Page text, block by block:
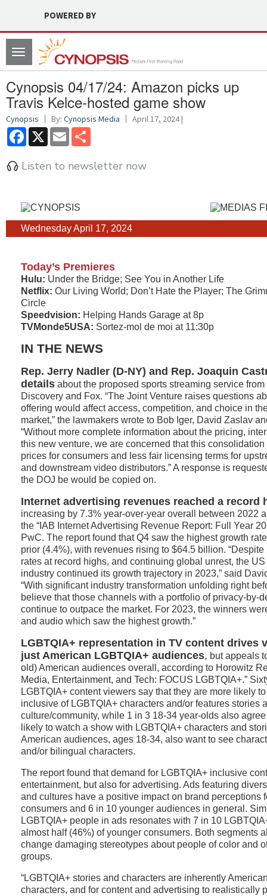
POWERED BY
Toggle
navigation
Cynopsis 04/17/24: Amazon picks up
Travis Kelce-hosted game show
Cynopsis By: Cynopsis Media April 17, 2024 |
Facebook
X Email
Listen to newsletter now
Wednesday April 17, 2024
Today’s Premieres
Hulu: Under the Bridge; See You in Another Life
Netflix: Our Living World; Don’t Hate the Player; The
Circle
Speedvision: Helping Hands Garage at 8p
TVMonde5USA: Sortez-mol de moi at 11:30p
IN THE NEWS
Rep. Jerry Nadler (D-NY) and Rep. Joaquin
details about the proposed sports streaming service
Discovery and Fox. “The Joint Venture raises questions
offering would affect access, competition, and choice in
market,” the lawmakers wrote to Bob Iger, David Zaslav
“Without more complete information about the pricing,
this new venture, we are concerned that this
prices for consumers and less fair licensing terms for
and downstream video distributors.” A response is
the DOJ be would be copied on.
Internet advertising revenues reached a record
increasing by 7.3% year-over-year overall between 2022
the “IAB Internet Advertising Revenue Report: Full Year
PwC. The report found that Q4 saw the highest growth
prior (4.4%), with revenues rising to $64.5 billion.
rates at record highs, and continuing global unrest, the
industry continued its growth trajectory in 2023,” said
“With significant industry transformation unfolding right
believe that those channels with a portfolio of privacy-by-
continue to outpace the market. For 2023, the winners
and audio which saw the highest growth.”
LGBTQIA+ representation in TV content drives
just American LGBTQIA+ audiences, but appeals
old) American audiences overall, according to Horowitz
Media, Entertainment, and Tech: FOCUS LGBTQIA+.”
LGBTQIA+ content viewers say that they are more likely
inclusive of LGBTQIA+ characters and/or features stories
culture/community, while 1 in 3 18-34 year-olds also
likely to watch a show with LGBTQIA+ characters and
American audiences, ages 18-34, also want to see
and/or bilingual characters.
The report found that demand for LGBTQIA+ inclusive
entertainment, but also for advertising. Ads featuring
and cultures have a positive impact on brand perceptions
consumers and 6 in 10 younger audiences in general.
LGBTQIA+ people in ads resonates with 7 in 10
almost half (46%) of younger consumers. Both segments
change damaging stereotypes about people of color and
groups.
“LGBTQIA+ stories and characters are inherently
characters, and for content and advertising to realistically